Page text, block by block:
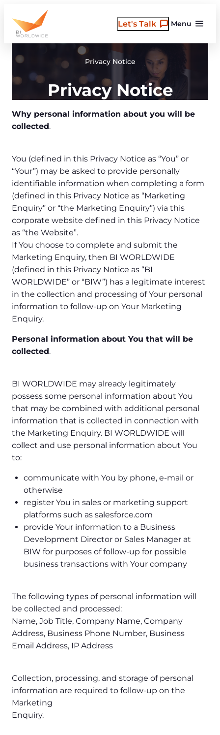
content
Menu
Let's Talk
Privacy Notice
Privacy Notice
Why personal information about you will be
collected.
You (defined in this Privacy Notice as “You” or
“Your”) may be asked to provide personally
identifiable information when completing a form
(defined in this Privacy Notice as “Marketing
Enquiry” or “the Marketing Enquiry”) via this
corporate website defined in this Privacy Notice
as “the Website”.
If You choose to complete and submit the
Marketing Enquiry, then BI WORLDWIDE
(defined in this Privacy Notice as “BI
WORLDWIDE” or “BIW”) has a legitimate interest
in the collection and processing of Your personal
information to follow-up on Your Marketing
Enquiry.
Personal information about You that will be
collected.
BI WORLDWIDE may already legitimately
possess some personal information about You
that may be combined with additional personal
information that is collected in connection with
the Marketing Enquiry. BI WORLDWIDE will
collect and use personal information about You
to:
communicate with You by phone, e-mail or
otherwise
register You in sales or marketing support
platforms such as salesforce.com
provide Your information to a Business
Development Director or Sales Manager at
BIW for purposes of follow-up for possible
business transactions with Your company
The following types of personal information will
be collected and processed:
Name, Job Title, Company Name, Company
Address, Business Phone Number, Business
Email Address, IP Address
Collection, processing, and storage of personal
information are required to follow-up on the
Marketing
Enquiry.